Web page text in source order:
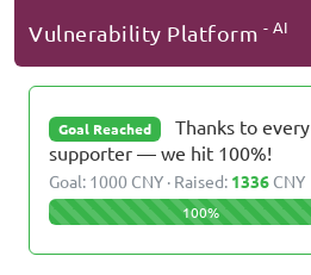
Vulnerability Platform - AI
Goal Reached
Thanks to every
supporter — we hit 100%!
Goal: 1000 CNY · Raised: 1336 CNY
100%